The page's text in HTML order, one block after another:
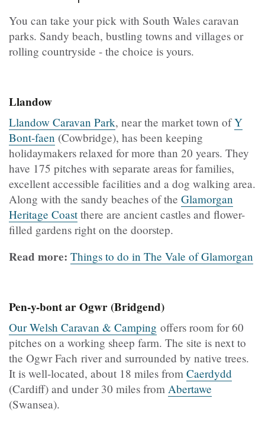
You can take your pick with South Wales caravan
parks. Sandy beach, bustling towns and villages or
rolling countryside - the choice is yours.
Llandow
Llandow Caravan Park, near the market town ofY
Bont-faen (Cowbridge), has been keeping
holidaymakers relaxed for more than 20 years. They
have 175 pitches with separate areas for families,
excellent accessible facilities and a dog walking area.
Along with the sandy beaches of the Glamorgan
Heritage Coastthere are ancient castles and flower-
filled gardens right on the doorstep.
Read more: Things to do in The Vale of Glamorgan
Pen-y-bont ar Ogwr (Bridgend)
Our Welsh Caravan & Camping offers room for 60
pitches on a working sheep farm. The site is next to
the Ogwr Fach river and surrounded by native trees.
It is well-located, about 18 miles from Caerdydd
(Cardiff) and under 30 miles from Abertawe
(Swansea).